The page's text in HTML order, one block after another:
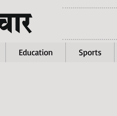
Education Sports